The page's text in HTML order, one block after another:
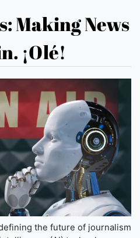
Making News
¡Olé!
the future of journalism